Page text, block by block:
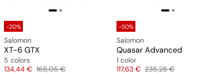
-20%
Salomon
XT-6 GTX
5 colors
Price
134,44 € Original price
168,05 €
-50%
Salomon
Quasar Advanced
1 color
Price
117,63 € Original price
235,28 €